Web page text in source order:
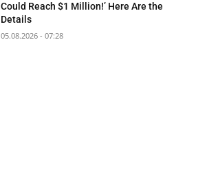
Could Reach $1 Million!’ Here Are the
Details
05.08.2026 - 07:28